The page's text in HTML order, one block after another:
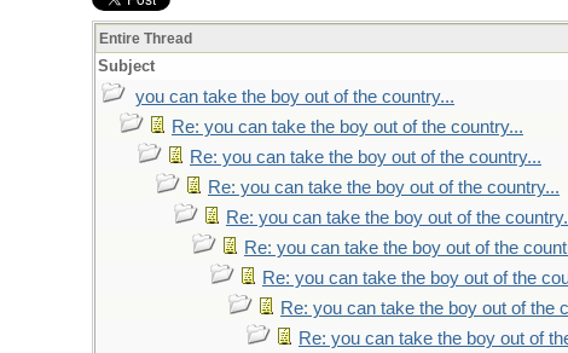
Entire Thread
Subject
you can take the boy out of the country...
Re: you can take the boy out of the country...
Re: you can take the boy out of the country...
Re: you can take the boy out of the country...
Re: you can take the boy out of the
Re: you can take the boy out of the
Re: you can take the boy out of the
Re: you can take the boy out of the
Re: you can take the boy out of